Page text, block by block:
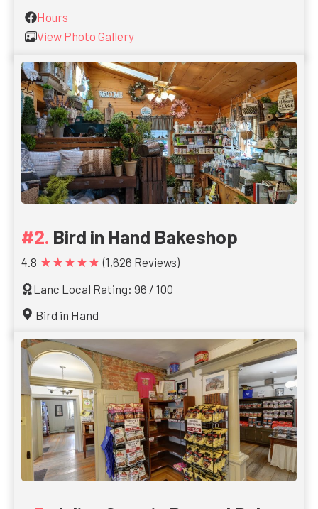
Hours
View Photo Gallery
Bird in Hand Bakeshop
4.8 ★★★★★ (1,626 Reviews)
Lanc Local Rating: 96 / 100
Bird in Hand